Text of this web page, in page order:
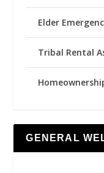
Elder
Tribal Rental
GENERAL